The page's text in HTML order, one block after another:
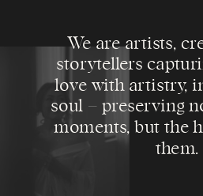
We are artists,
storytellers
love with artistry,
soul – preserving
moments, but the
them.